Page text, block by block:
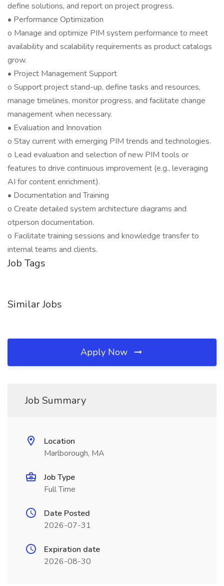
define solutions, and report on project progress.
• Performance Optimization
o Manage and optimize PIM system performance to meet
availability and scalability requirements as product catalogs
grow.
• Project Management Support
o Support project stand-up, define tasks and resources,
manage timelines, monitor progress, and facilitate change
management when necessary.
• Evaluation and Innovation
o Stay current with emerging PIM trends and technologies.
o Lead evaluation and selection of new PIM tools or
features to drive continuous improvement (e.g., leveraging
AI for content enrichment).
• Documentation and Training
o Create detailed system architecture diagrams and
otperson documentation.
o Facilitate training sessions and knowledge transfer to
internal teams and clients.
Job Tags
Similar Jobs
Apply Now
Job Summary
Location
Marlborough, MA
Job Type
Full Time
Date Posted
2026-07-31
Expiration date
2026-08-30